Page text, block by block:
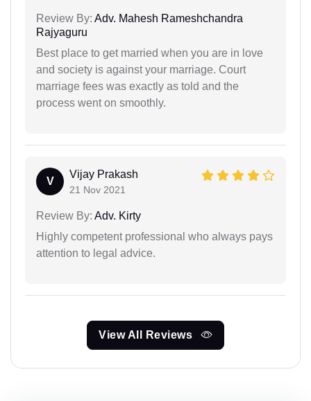
Review By: Adv. Mahesh Rameshchandra
Rajyaguru
Best place to get married when you are in love
and society is against your marriage. Court
marriage fees was exactly as told and the
process went on smoothly.
V
Vijay Prakash
21 Nov 2021
Review By: Adv. Kirty
Highly competent professional who always pays
attention to legal advice.
View All Reviews